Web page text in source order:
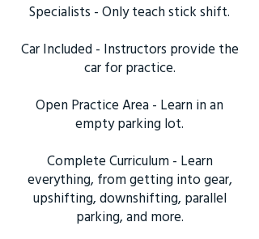
Specialists - Only teach stick shift.
Car Included - Instructors provide the
car for practice.
Open Practice Area - Learn in an
empty parking lot.
Complete Curriculum - Learn
everything, from getting into gear,
upshifting, downshifting, parallel
parking, and more.